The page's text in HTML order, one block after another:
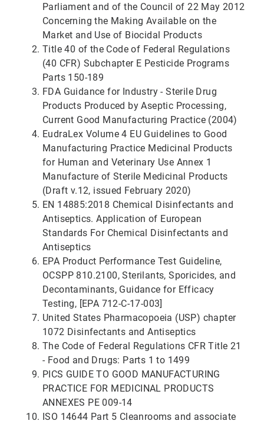
Parliament and of the Council of 22 May 2012
Concerning the Making Available on the
Market and Use of Biocidal Products
Title 40 of the Code of Federal Regulations
(40 CFR) Subchapter E Pesticide Programs
Parts 150-189
FDA Guidance for Industry - Sterile Drug
Products Produced by Aseptic Processing,
Current Good Manufacturing Practice (2004)
EudraLex Volume 4 EU Guidelines to Good
Manufacturing Practice Medicinal Products
for Human and Veterinary Use Annex 1
Manufacture of Sterile Medicinal Products
(Draft v.12, issued February 2020)
EN 14885:2018 Chemical Disinfectants and
Antiseptics. Application of European
Standards For Chemical Disinfectants and
Antiseptics
EPA Product Performance Test Guideline,
OCSPP 810.2100, Sterilants, Sporicides, and
Decontaminants, Guidance for Efficacy
Testing, [EPA 712-C-17-003]
United States Pharmacopoeia (USP) chapter
1072 Disinfectants and Antiseptics
The Code of Federal Regulations CFR Title 21
- Food and Drugs: Parts 1 to 1499
PICS GUIDE TO GOOD MANUFACTURING
PRACTICE FOR MEDICINAL PRODUCTS
ANNEXES PE 009-14
ISO 14644 Part 5 Cleanrooms and associate